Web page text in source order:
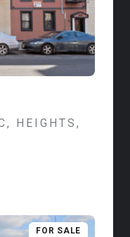
HEIGHTS,
FOR SALE